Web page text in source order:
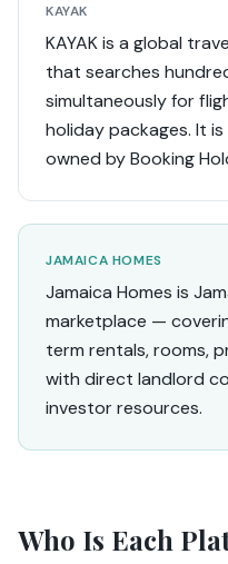
KAYAK
KAYAK is a global
that searches
simultaneously for
holiday packages. It
owned by Booking
JAMAICA HOMES
Jamaica Homes is
marketplace —
term rentals, rooms,
with direct landlord
investor resources.
Who Is Each